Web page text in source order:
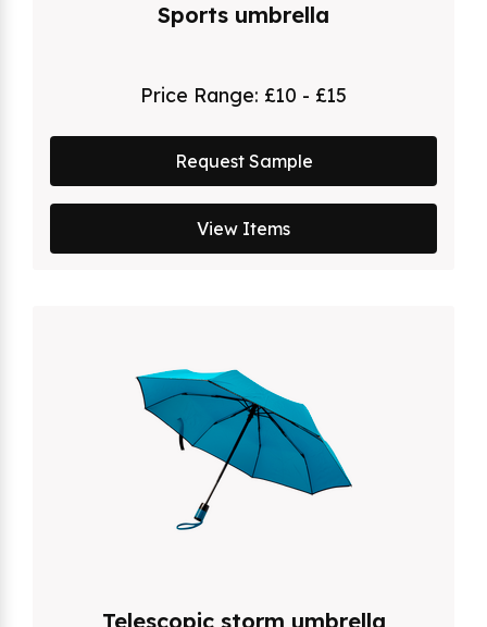
Sports umbrella
Price Range: £10 - £15
Request Sample
View Items
Telescopic storm umbrella